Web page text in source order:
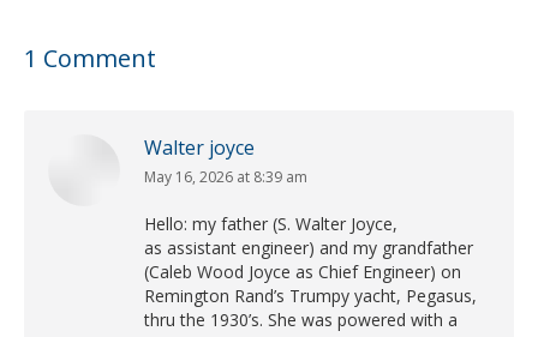
1 Comment
Walter joyce
says:
May 16, 2026 at 8:39 am
Hello: my father (S. Walter Joyce,
as assistant engineer) and my grandfather
(Caleb Wood Joyce as Chief Engineer) on
Remington Rand’s Trumpy yacht, Pegasus,
thru the 1930’s. She was powered with a